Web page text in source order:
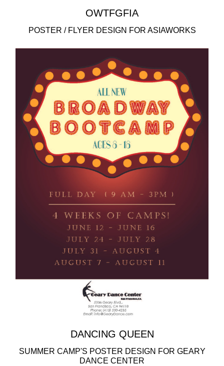
OWTFGFIA
POSTER / FLYER DESIGN FOR ASIAWORKS
DANCING QUEEN
SUMMER CAMP'S POSTER DESIGN FOR GEARY
DANCE CENTER